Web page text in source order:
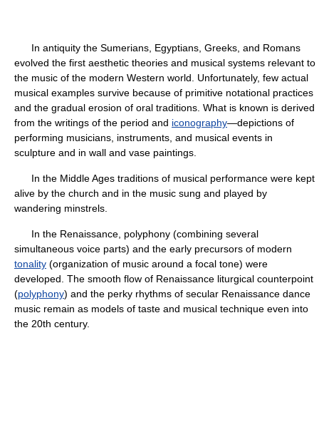
In antiquity the Sumerians, Egyptians, Greeks, and Romans
evolved the first aesthetic theories and musical systems relevant to
the music of the modern Western world. Unfortunately, few actual
musical examples survive because of primitive notational practices
and the gradual erosion of oral traditions. What is known is derived
from the writings of the period and iconography—depictions of
performing musicians, instruments, and musical events in
sculpture and in wall and vase paintings.
In the Middle Ages traditions of musical performance were kept
alive by the church and in the music sung and played by
wandering minstrels.
In the Renaissance, polyphony (combining several
simultaneous voice parts) and the early precursors of modern
tonality (organization of music around a focal tone) were
developed. The smooth flow of Renaissance liturgical counterpoint
(polyphony) and the perky rhythms of secular Renaissance dance
music remain as models of taste and musical technique even into
the 20th century.